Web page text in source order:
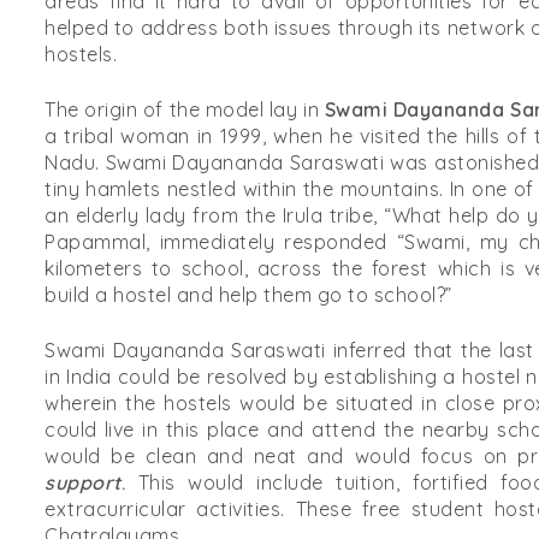
helped to address both issues through its network
hostels.
The origin of the model lay in Swami Dayananda
a tribal woman in 1999, when he visited the hills of
Nadu. Swami Dayananda Saraswati was
tiny hamlets nestled within the mountains. In one
an elderly lady from the Irula tribe, “What help do
Papammal, immediately responded “Swami, my
kilometers to school, across the forest which is
build a hostel and help them go to school?”
Swami Dayananda Saraswati inferred that the
in India could be resolved by establishing a hostel
wherein the hostels would be situated in close
could live in this place and attend the nearby
would be clean and neat and would focus on
support. This would include tuition, fortified
extracurricular activities. These free student